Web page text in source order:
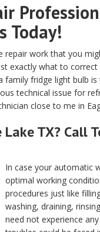
Today!
repair work that you
exactly what to
family fridge light bulb
technical issue for
close to me in
TX? Call
In case your automatic
optimal working
procedures just like
washing, draining,
need not experience